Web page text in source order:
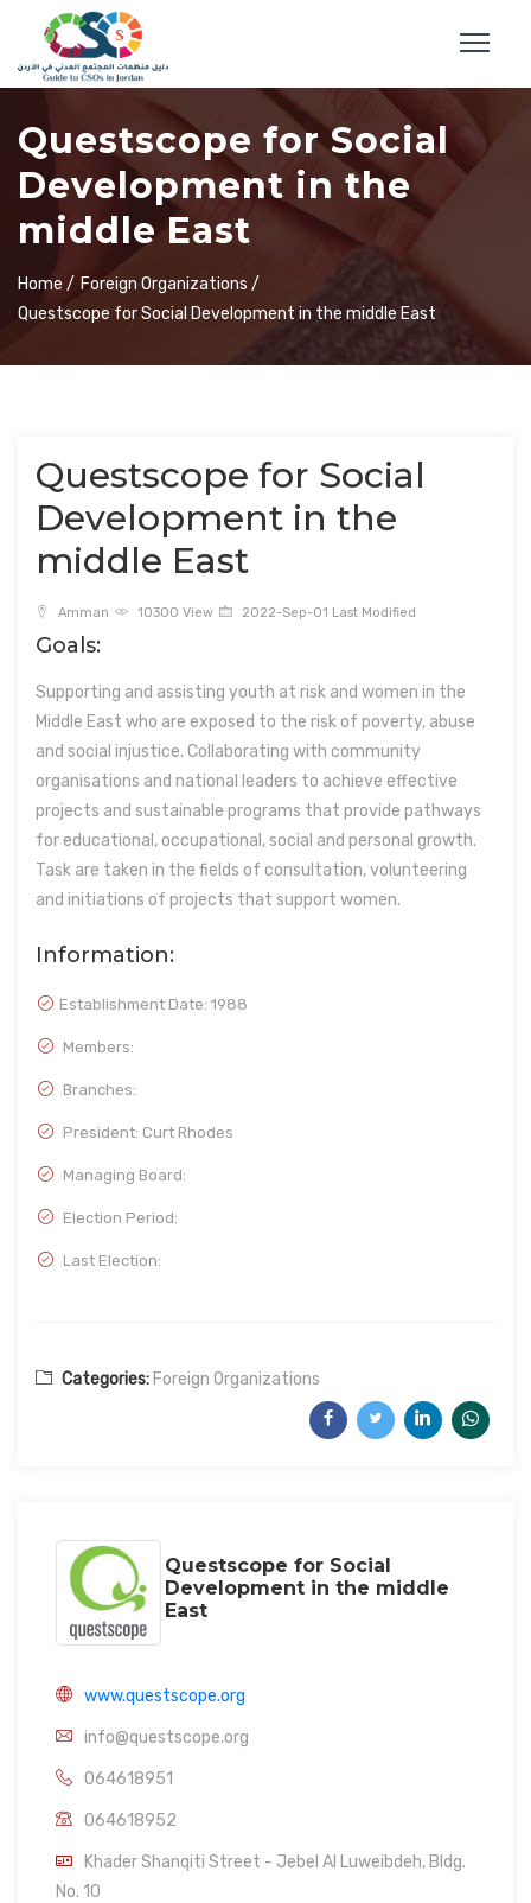
Questscope for Social
Development in the
middle East
Home / Foreign Organizations /
Questscope for Social Development in the middle East
Questscope for Social
Development in the
middle East
Amman 10300 View 2022-Sep-01 Last Modified
Goals:
Supporting and assisting youth at risk and women in the
Middle East who are exposed to the risk of poverty, abuse
and social injustice. Collaborating with community
organisations and national leaders to achieve effective
projects and sustainable programs that provide pathways
for educational, occupational, social and personal growth.
Task are taken in the fields of consultation, volunteering
and initiations of projects that support women.
Information:
Establishment Date: 1988
Members:
Branches:
President: Curt Rhodes
Managing Board:
Election Period:
Last Election:
Categories: Foreign Organizations
Questscope for Social
Development in the middle
East
www.questscope.org
info@questscope.org
064618951
064618952
Khader Shanqiti Street - Jebel Al Luweibdeh, Bldg.
No. 10